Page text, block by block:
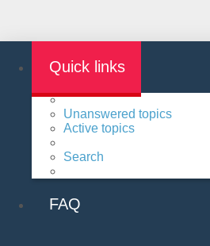
Quick links
Unanswered topics
Active topics
Search
FAQ